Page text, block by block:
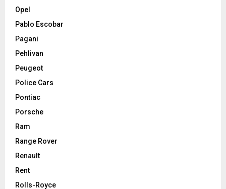
Opel
Pablo Escobar
Pagani
Pehlivan
Peugeot
Police Cars
Pontiac
Porsche
Ram
Range Rover
Renault
Rent
Rolls-Royce